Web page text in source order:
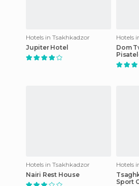
Hotels in Tsakhkadzor
Jupiter Hotel
Hotels
Dom
Hotels in Tsakhkadzor
Nairi Rest House
Hotels
Sport